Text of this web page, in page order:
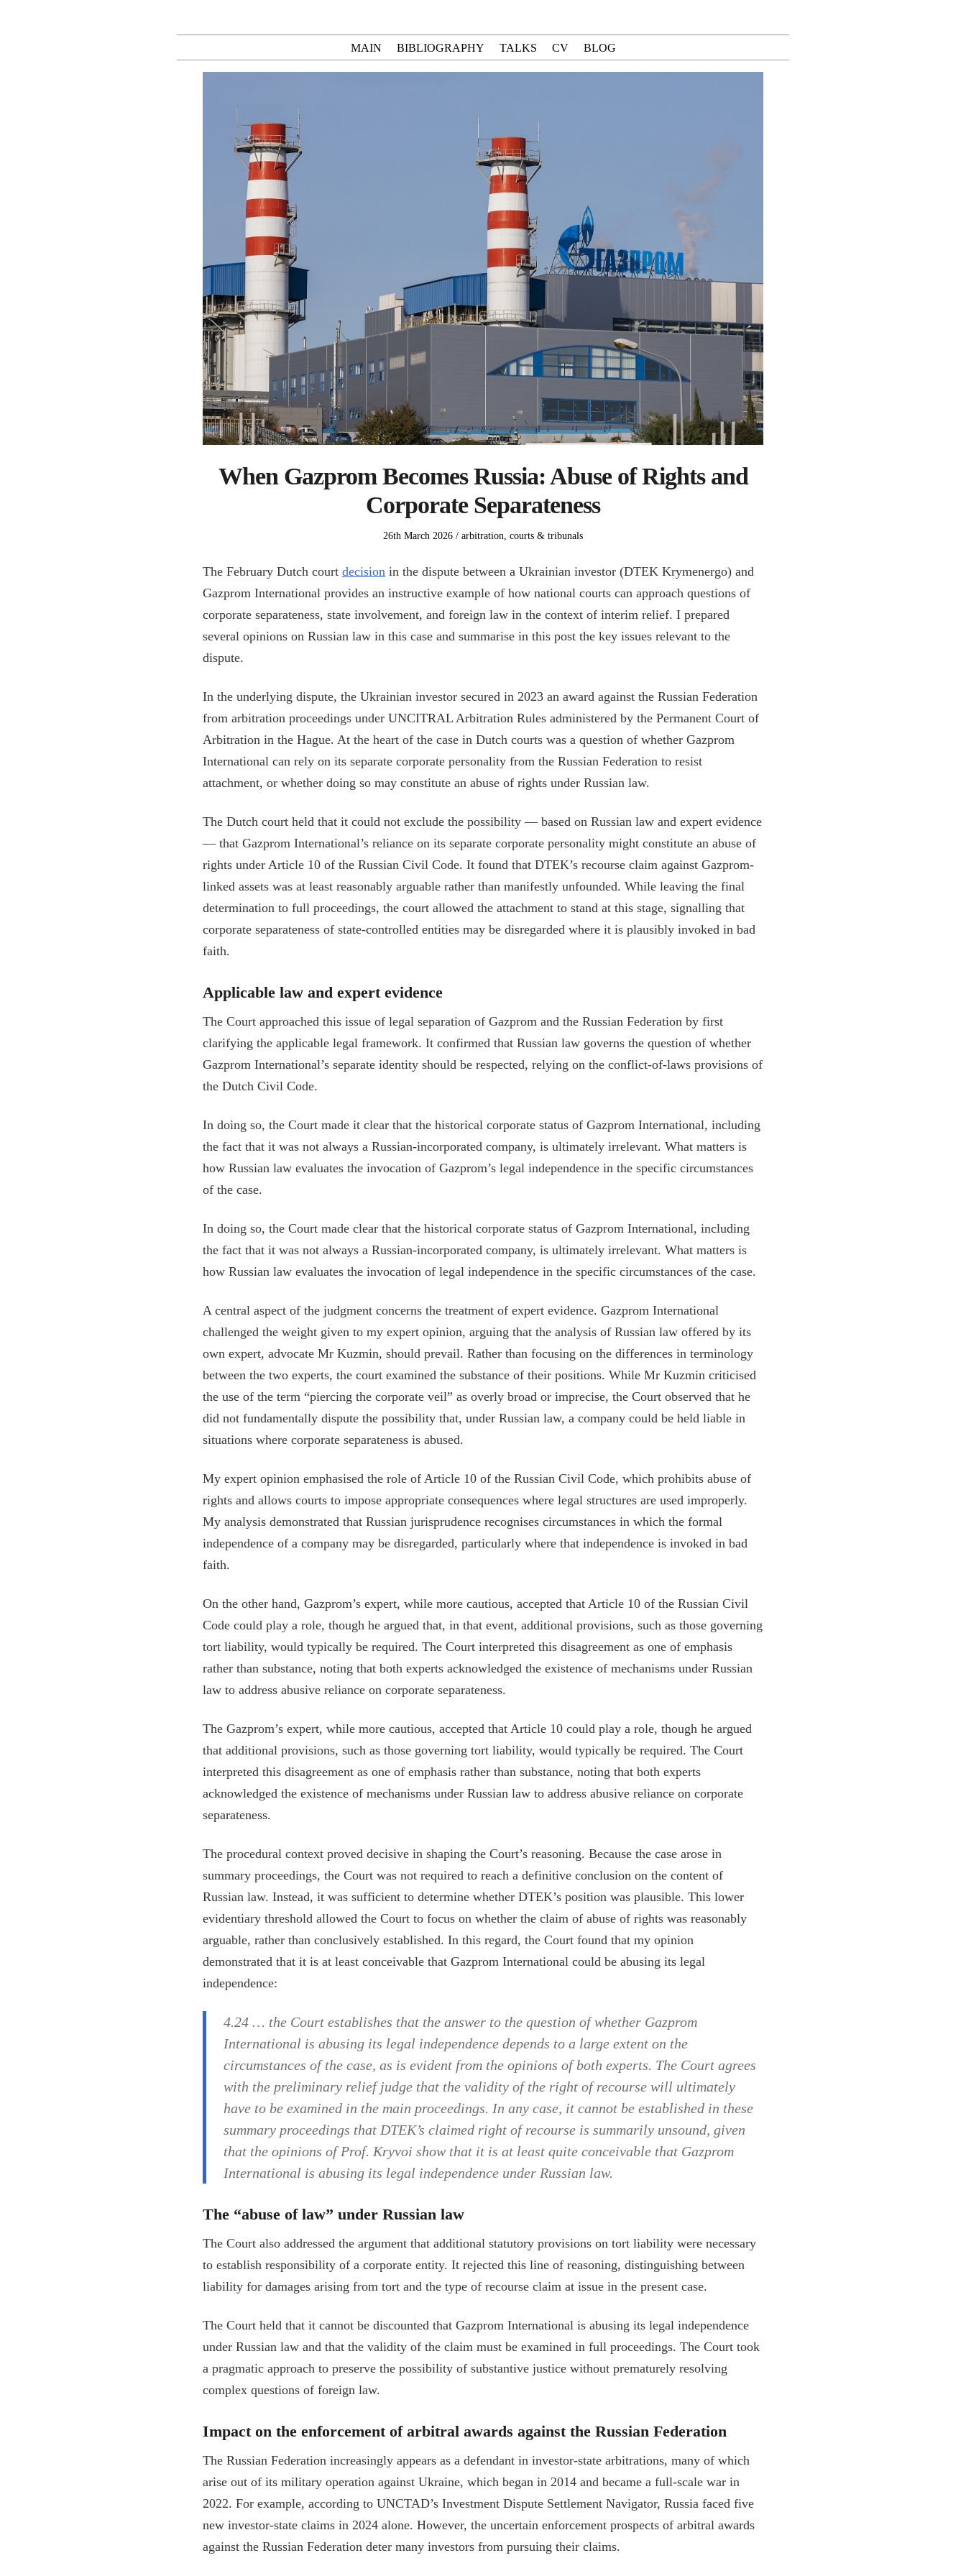
Yarik
Blog on
Law,
Policy
Reforms
MAIN BIBLIOGRAPHY TALKS CV BLOG
When Gazprom Becomes Russia: Abuse of Rights and
Corporate Separateness
Posted
26th March 2026
Posted
arbitration, courts & tribunals
The February Dutch court decision in the dispute between a Ukrainian investor (DTEK Krymenergo) and
Gazprom International provides an instructive example of how national courts can approach questions of
corporate separateness, state involvement, and foreign law in the context of interim relief. I prepared
several opinions on Russian law in this case and summarise in this post the key issues relevant to the
dispute.
In the underlying dispute, the Ukrainian investor secured in 2023 an award against the Russian Federation
from arbitration proceedings under UNCITRAL Arbitration Rules administered by the Permanent Court of
Arbitration in the Hague. At the heart of the case in Dutch courts was a question of whether Gazprom
International can rely on its separate corporate personality from the Russian Federation to resist
attachment, or whether doing so may constitute an abuse of rights under Russian law.
The Dutch court held that it could not exclude the possibility — based on Russian law and expert evidence
— that Gazprom International’s reliance on its separate corporate personality might constitute an abuse of
rights under Article 10 of the Russian Civil Code. It found that DTEK’s recourse claim against Gazprom-
linked assets was at least reasonably arguable rather than manifestly unfounded. While leaving the final
determination to full proceedings, the court allowed the attachment to stand at this stage, signalling that
corporate separateness of state-controlled entities may be disregarded where it is plausibly invoked in bad
faith.
Applicable law and expert evidence
The Court approached this issue of legal separation of Gazprom and the Russian Federation by first
clarifying the applicable legal framework. It confirmed that Russian law governs the question of whether
Gazprom International’s separate identity should be respected, relying on the conflict-of-laws provisions of
the Dutch Civil Code.
In doing so, the Court made it clear that the historical corporate status of Gazprom International, including
the fact that it was not always a Russian-incorporated company, is ultimately irrelevant. What matters is
how Russian law evaluates the invocation of Gazprom’s legal independence in the specific circumstances
of the case.
In doing so, the Court made clear that the historical corporate status of Gazprom International, including
the fact that it was not always a Russian-incorporated company, is ultimately irrelevant. What matters is
how Russian law evaluates the invocation of legal independence in the specific circumstances of the case.
A central aspect of the judgment concerns the treatment of expert evidence. Gazprom International
challenged the weight given to my expert opinion, arguing that the analysis of Russian law offered by its
own expert, advocate Mr Kuzmin, should prevail. Rather than focusing on the differences in terminology
between the two experts, the court examined the substance of their positions. While Mr Kuzmin criticised
the use of the term “piercing the corporate veil” as overly broad or imprecise, the Court observed that he
did not fundamentally dispute the possibility that, under Russian law, a company could be held liable in
situations where corporate separateness is abused.
My expert opinion emphasised the role of Article 10 of the Russian Civil Code, which prohibits abuse of
rights and allows courts to impose appropriate consequences where legal structures are used improperly.
My analysis demonstrated that Russian jurisprudence recognises circumstances in which the formal
independence of a company may be disregarded, particularly where that independence is invoked in bad
faith.
On the other hand, Gazprom’s expert, while more cautious, accepted that Article 10 of the Russian Civil
Code could play a role, though he argued that, in that event, additional provisions, such as those governing
tort liability, would typically be required. The Court interpreted this disagreement as one of emphasis
rather than substance, noting that both experts acknowledged the existence of mechanisms under Russian
law to address abusive reliance on corporate separateness.
The Gazprom’s expert, while more cautious, accepted that Article 10 could play a role, though he argued
that additional provisions, such as those governing tort liability, would typically be required. The Court
interpreted this disagreement as one of emphasis rather than substance, noting that both experts
acknowledged the existence of mechanisms under Russian law to address abusive reliance on corporate
separateness.
The procedural context proved decisive in shaping the Court’s reasoning. Because the case arose in
summary proceedings, the Court was not required to reach a definitive conclusion on the content of
Russian law. Instead, it was sufficient to determine whether DTEK’s position was plausible. This lower
evidentiary threshold allowed the Court to focus on whether the claim of abuse of rights was reasonably
arguable, rather than conclusively established. In this regard, the Court found that my opinion
demonstrated that it is at least conceivable that Gazprom International could be abusing its legal
independence:
4.24 … the Court establishes that the answer to the question of whether Gazprom
International is abusing its legal independence depends to a large extent on the
circumstances of the case, as is evident from the opinions of both experts. The Court agrees
with the preliminary relief judge that the validity of the right of recourse will ultimately
have to be examined in the main proceedings. In any case, it cannot be established in these
summary proceedings that DTEK’s claimed right of recourse is summarily unsound, given
that the opinions of Prof. Kryvoi show that it is at least quite conceivable that Gazprom
International is abusing its legal independence under Russian law.
The “abuse of law” under Russian law
The Court also addressed the argument that additional statutory provisions on tort liability were necessary
to establish responsibility of a corporate entity. It rejected this line of reasoning, distinguishing between
liability for damages arising from tort and the type of recourse claim at issue in the present case.
The Court held that it cannot be discounted that Gazprom International is abusing its legal independence
under Russian law and that the validity of the claim must be examined in full proceedings. The Court took
a pragmatic approach to preserve the possibility of substantive justice without prematurely resolving
complex questions of foreign law.
Impact on the enforcement of arbitral awards against the Russian Federation
The Russian Federation increasingly appears as a defendant in investor-state arbitrations, many of which
arise out of its military operation against Ukraine, which began in 2014 and became a full-scale war in
2022. For example, according to UNCTAD’s Investment Dispute Settlement Navigator, Russia faced five
new investor-state claims in 2024 alone. However, the uncertain enforcement prospects of arbitral awards
against the Russian Federation deter many investors from pursuing their claims.